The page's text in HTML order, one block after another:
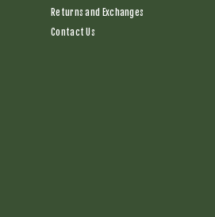
Returns and Exchanges
Contact Us